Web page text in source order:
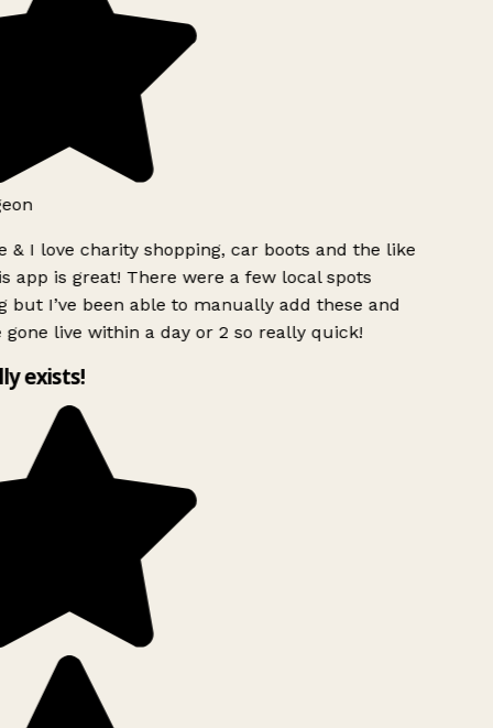
& I love charity shopping, car boots and the like
app is great! There were a few local spots
but I’ve been able to manually add these and
gone live within a day or 2 so really quick!
exists!